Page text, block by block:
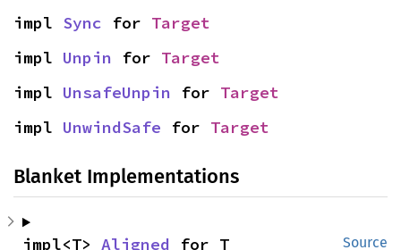
impl Sync for Target
impl Unpin for Target
impl UnsafeUnpin for Target
impl UnwindSafe for Target
Blanket Implementations
Source
impl<T> Aligned for T